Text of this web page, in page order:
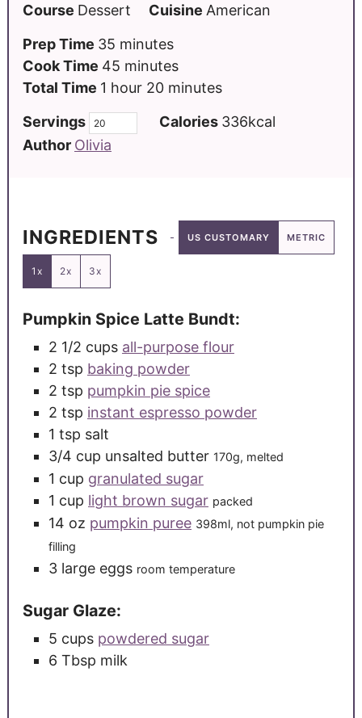
Course Dessert Cuisine American
Prep Time 35 minutes
Cook Time 45 minutes
Total Time 1 hour 20 minutes
Servings
Calories 336kcal
Author Olivia
INGREDIENTS US CUSTOMARY METRIC
1x 2x 3x
Pumpkin Spice Latte Bundt:
2 1/2 cups all-purpose flour
2 tsp baking powder
2 tsp pumpkin pie spice
2 tsp instant espresso powder
1 tsp salt
3/4 cup unsalted butter 170g, melted
1 cup granulated sugar
1 cup light brown sugar packed
14 oz pumpkin puree 398ml, not pumpkin pie
filling
3 large eggs room temperature
Sugar Glaze:
5 cups powdered sugar
6 Tbsp milk